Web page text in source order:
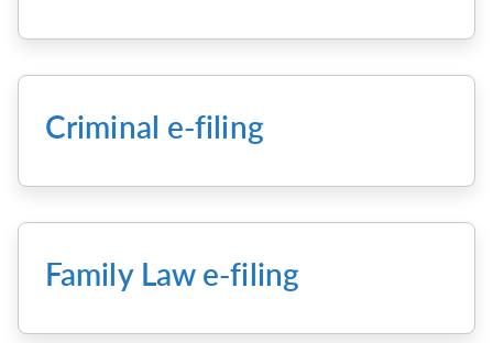
Criminal e-filing
Family Law e-filing